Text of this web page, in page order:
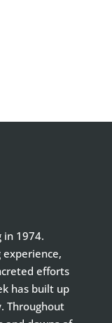
in 1974.
efforts
has built up
Throughout